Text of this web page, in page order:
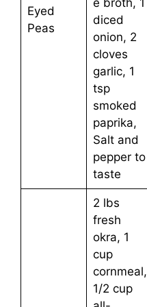
Eyed
Peas
e broth, 1
diced
onion, 2
cloves
garlic, 1
tsp
smoked
paprika,
Salt and
pepper to
taste
2 lbs
fresh
okra, 1
cup
cornmeal,
1/2 cup